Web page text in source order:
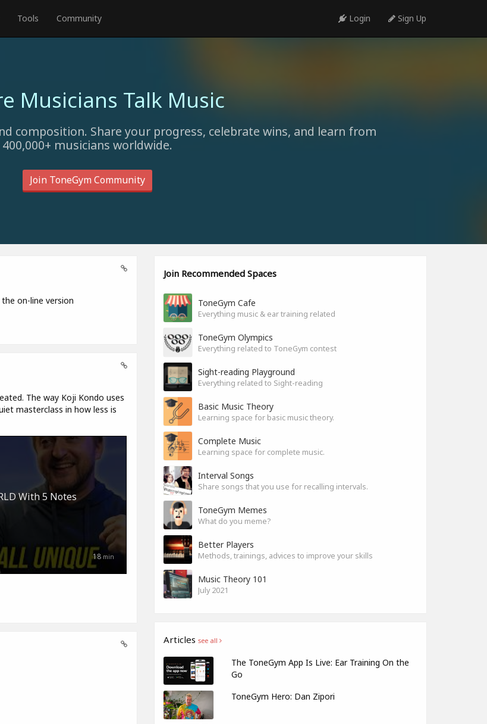
Tools Community Login Sign Up
Musicians Talk Music
composition. Share your progress, celebrate wins, and learn from
400,000+ musicians worldwide.
Join ToneGym Community
on-line version
The way Koji Kondo uses
masterclass in how less is
With 5 Notes
18 min
Join Recommended Spaces
ToneGym Cafe
Everything music & ear training related
ToneGym Olympics
Everything related to ToneGym contest
Sight-reading Playground
Everything related to Sight-reading
Basic Music Theory
Learning space for basic music theory.
Complete Music
Learning space for complete music.
Interval Songs
Share songs that you use for recalling intervals.
ToneGym Memes
What do you meme?
Better Players
Methods, trainings, advices to improve your skills
Music Theory 101
July 2021
Articles see all
The ToneGym App Is Live: Ear Training On the
Go
ToneGym Hero: Dan Zipori